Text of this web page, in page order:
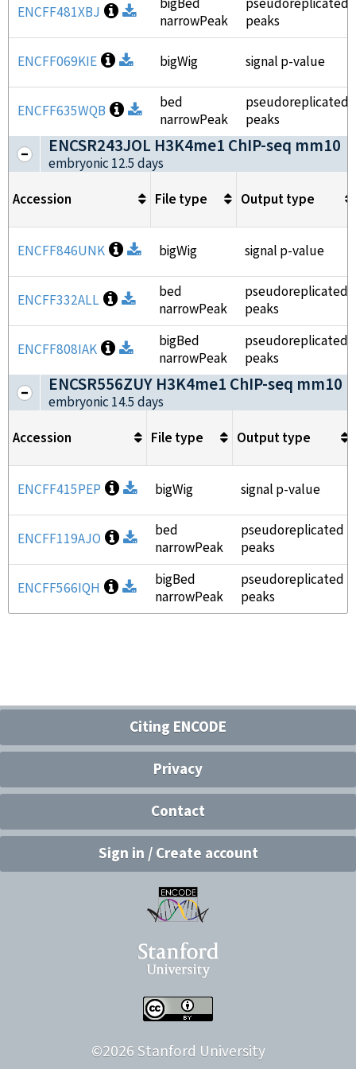
ENCFF481XBJ Open file information
Download
bigBed
narrowPeak
pseudoreplicated
peaks
ENCFF069KIE Open file information
Download
bigWig signal p-value
ENCFF635WQB Open file information
Download
bed
narrowPeak
pseudoreplicated
peaks
ENCSR243JOL H3K4me1 ChIP-seq mm10
embryonic 12.5 days
Accession File type Output type
ENCFF846UNK Open file information
Download
bigWig signal p-value
ENCFF332ALL Open file information
Download
bed
narrowPeak
pseudoreplicated
peaks
ENCFF808IAK Open file information
Download
bigBed
narrowPeak
pseudoreplicated
peaks
ENCSR556ZUY H3K4me1 ChIP-seq mm10
embryonic 14.5 days
Accession File type Output type
ENCFF415PEP Open file information
Download
bigWig signal p-value
ENCFF119AJO Open file information
Download
bed
narrowPeak
pseudoreplicated
peaks
ENCFF566IQH Open file information
Download
bigBed
narrowPeak
pseudoreplicated
peaks
Citing ENCODE
Privacy
Contact
Sign in / Create account
©2026 Stanford University